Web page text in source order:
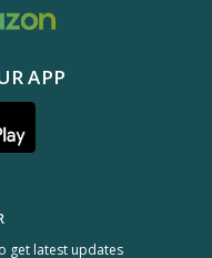
APP
get latest updates